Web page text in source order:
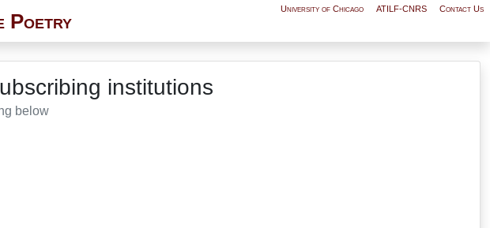
Poetry
University of Chicago ATILF-CNRS Contact Us
institutions
below